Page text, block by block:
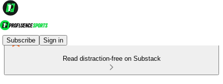
Subscribe Sign in
Read distraction-free on Substack